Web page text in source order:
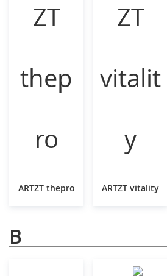
ARTZT thepro ARTZT vitality
B